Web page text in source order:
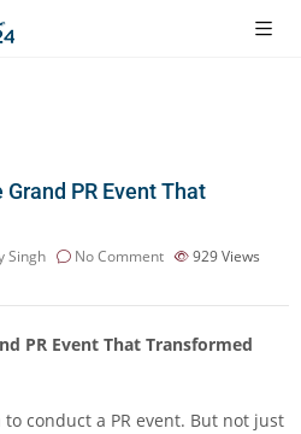
PR Event That
Singh No Comment 929Views
PR Event That Transformed
conduct a PR event. But not just